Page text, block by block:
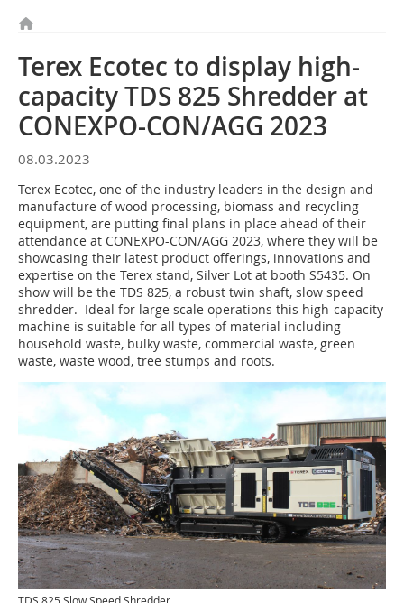
Terex Ecotec to display high-
capacity TDS 825 Shredder at
CONEXPO-CON/AGG 2023
08.03.2023
Terex Ecotec, one of the industry leaders in the design and
manufacture of wood processing, biomass and recycling
equipment, are putting final plans in place ahead of their
attendance at CONEXPO-CON/AGG 2023, where they will be
showcasing their latest product offerings, innovations and
expertise on the Terex stand, Silver Lot at booth S5435. On
show will be the TDS 825, a robust twin shaft, slow speed
shredder. Ideal for large scale operations this high-capacity
machine is suitable for all types of material including
household waste, bulky waste, commercial waste, green
waste, waste wood, tree stumps and roots.
TDS 825 Slow Speed Shredder